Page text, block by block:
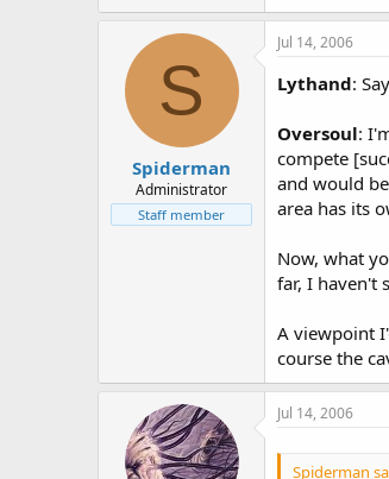
S
Spiderman
Administrator
Staff member
Jul 14, 2006
Lythand:
Oversoul:
compete
and would
area has its
Now, what
far, I haven't
A viewpoint
course the
Jul 14, 2006
Spiderman